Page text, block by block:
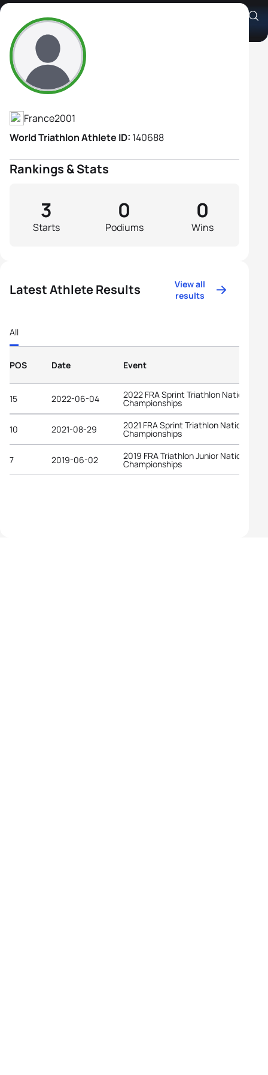
Jeanne Baran
Athlete's Profile
France2001
World Triathlon Athlete ID: 140688
Rankings & Stats
Starts
3
Podiums
0
Wins
0
Latest Athlete Results
View all
results
All
POS Date Event
15 2022-06-04 2022 FRA Sprint Triathlon National
Championships
10 2021-08-29 2021 FRA Sprint Triathlon National
Championships
7 2019-06-02 2019 FRA Triathlon Junior National
Championships